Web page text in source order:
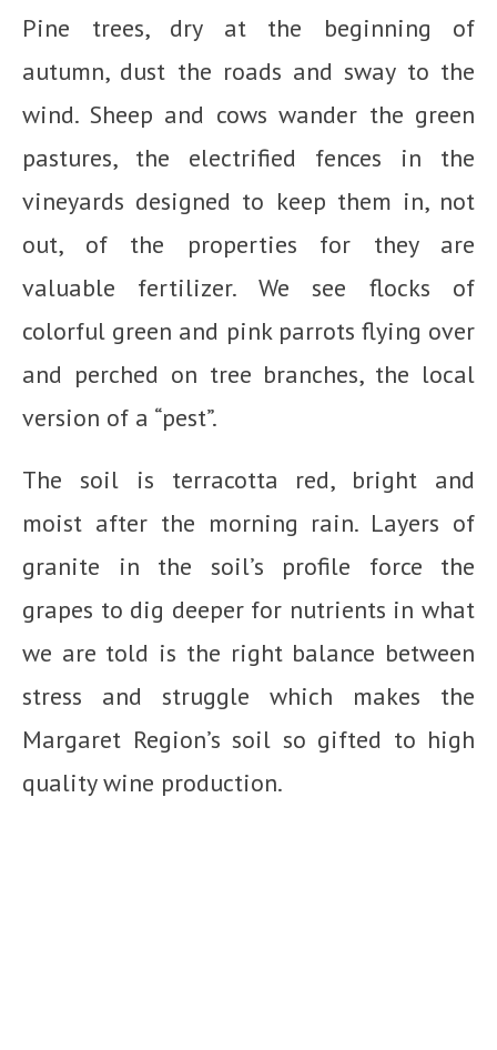
Pine trees, dry at the beginning of
autumn, dust the roads and sway to the
wind. Sheep and cows wander the green
pastures, the electrified fences in the
vineyards designed to keep them in, not
out, of the properties for they are
valuable fertilizer. We see flocks of
colorful green and pink parrots flying over
and perched on tree branches, the local
version of a “pest”.
The soil is terracotta red, bright and
moist after the morning rain. Layers of
granite in the soil’s profile force the
grapes to dig deeper for nutrients in what
we are told is the right balance between
stress and struggle which makes the
Margaret Region’s soil so gifted to high
quality wine production.